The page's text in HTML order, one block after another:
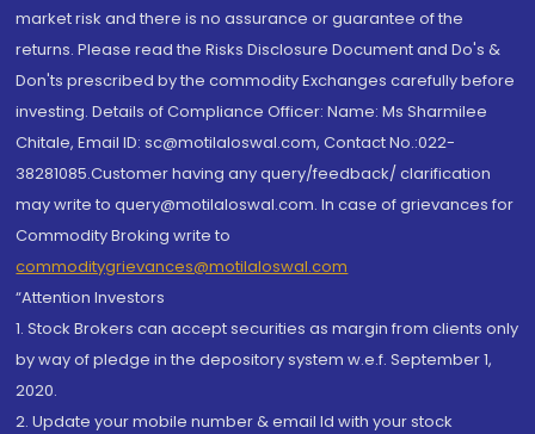
market risk and there is no assurance or guarantee of the
returns. Please read the Risks Disclosure Document and Do's &
Don'ts prescribed by the commodity Exchanges carefully before
investing. Details of Compliance Officer: Name: Ms Sharmilee
Chitale, Email ID: sc@motilaloswal.com, Contact No.:022-
38281085.Customer having any query/feedback/ clarification
may write to query@motilaloswal.com. In case of grievances for
Commodity Broking write to
commoditygrievances@motilaloswal.com
“Attention Investors
1. Stock Brokers can accept securities as margin from clients only
by way of pledge in the depository system w.e.f. September 1,
2020.
2. Update your mobile number & email Id with your stock